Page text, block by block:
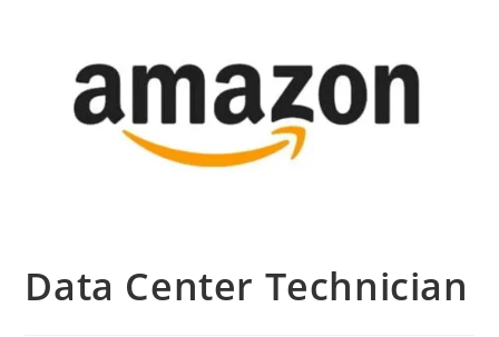
Data Center Technician